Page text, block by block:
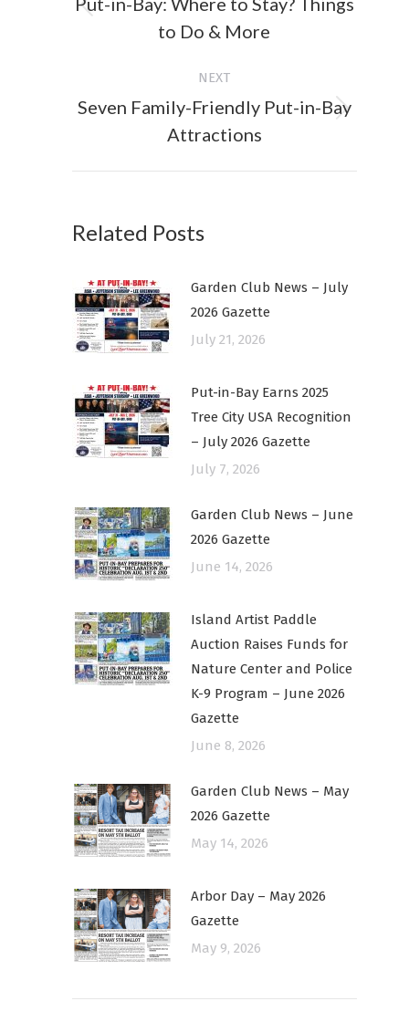
Previous
post:
to Do & More
NEXT
Next
post:
Seven Family-Friendly Put-in-Bay
Attractions
Related Posts
Garden Club News – July
2026 Gazette
July 21, 2026
Put-in-Bay Earns 2025
Tree City USA Recognition
– July 2026 Gazette
July 7, 2026
Garden Club News – June
2026 Gazette
June 14, 2026
Island Artist Paddle
Auction Raises Funds for
Nature Center and Police
K-9 Program – June 2026
Gazette
June 8, 2026
Garden Club News – May
2026 Gazette
May 14, 2026
Arbor Day – May 2026
Gazette
May 9, 2026